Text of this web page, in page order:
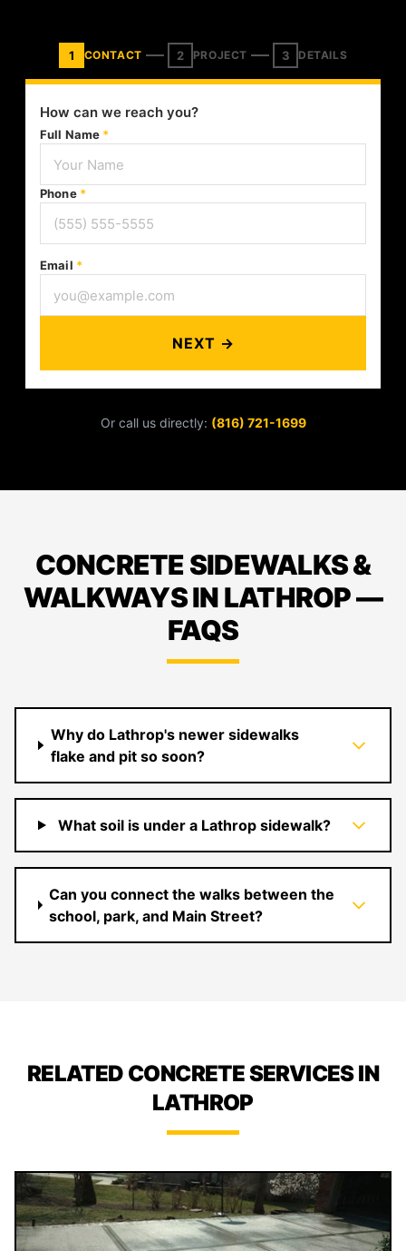
1 CONTACT 2 PROJECT 3 DETAILS
How can we reach you?
Full Name *
Phone *
Email *
NEXT →
Or call us directly: (816) 721-1699
CONCRETE SIDEWALKS &
WALKWAYS IN LATHROP —
FAQS
Why do Lathrop's newer sidewalks
flake and pit so soon?
What soil is under a Lathrop sidewalk?
Can you connect the walks between the
school, park, and Main Street?
RELATED CONCRETE SERVICES IN
LATHROP